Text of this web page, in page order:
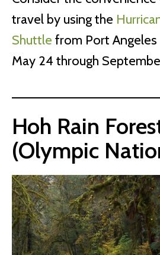
travel by using the
Shuttle from Port
May 24 through
Hoh Rain
(Olympic